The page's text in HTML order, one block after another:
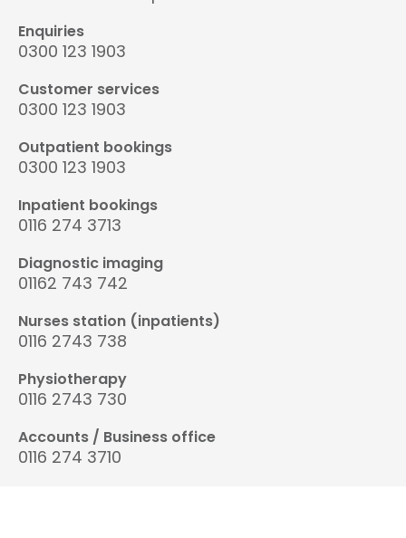
Enquiries
0300 123 1903
Customer services
0300 123 1903
Outpatient bookings
0300 123 1903
Inpatient bookings
0116 274 3713
Diagnostic imaging
01162 743 742
Nurses station (inpatients)
0116 2743 738
Physiotherapy
0116 2743 730
Accounts / Business office
0116 274 3710